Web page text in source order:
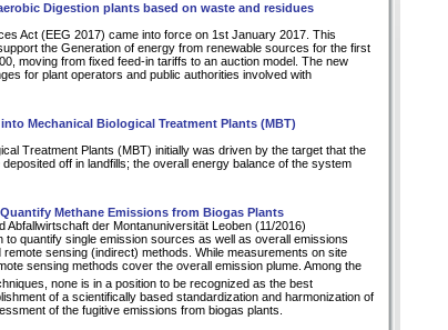
Digestion plants based on waste and residues
Act (EEG 2017) came into force on 1st January 2017. This
the Generation of energy from renewable sources for the first
moving from fixed feed-in tariffs to an auction model. The new
for plant operators and public authorities involved with
Mechanical Biological Treatment Plants (MBT)
Treatment Plants (MBT) initially was driven by the target that the
off in landfills; the overall energy balance of the system
Methane Emissions from Biogas Plants
der Montanuniversität Leoben (11/2016)
quantify single emission sources as well as overall emissions
sensing (indirect) methods. While measurements on site
sensing methods cover the overall emission plume. Among the
none is in a position to be recognized as the best
of a scientifically based standardization and harmonization of
of the fugitive emissions from biogas plants.